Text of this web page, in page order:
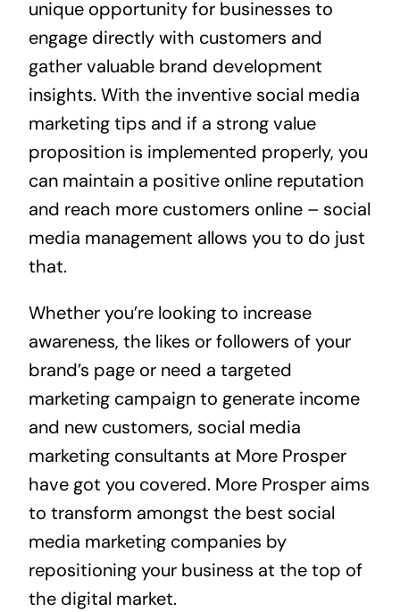
unique opportunity for businesses to
engage directly with customers and
gather valuable brand development
insights. With the inventive social media
marketing tips and if a strong value
proposition is implemented properly, you
can maintain a positive online reputation
and reach more customers online – social
media management allows you to do just
that.
Whether you’re looking to increase
awareness, the likes or followers of your
brand’s page or need a targeted
marketing campaign to generate income
and new customers, social media
marketing consultants at More Prosper
have got you covered. More Prosper aims
to transform amongst the best social
media marketing companies by
repositioning your business at the top of
the digital market.